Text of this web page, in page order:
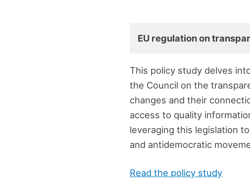
EU regulation on
This policy study delves
the Council on the
changes and their
access to quality
leveraging this legislation
and antidemocratic
Read the policy study